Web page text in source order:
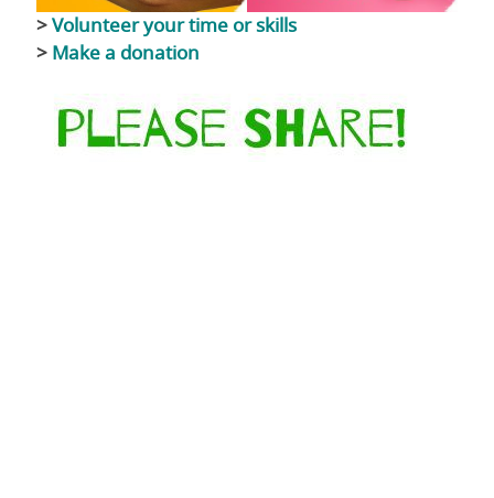
>Volunteer your time or skills
> Make a donation